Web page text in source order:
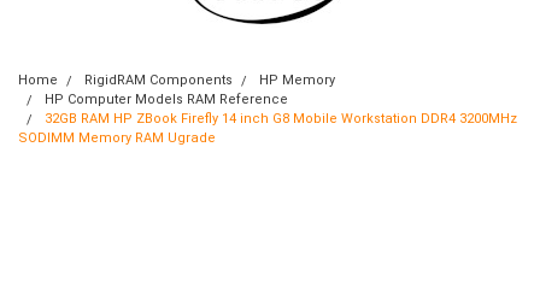
Home RigidRAM Components
HP Memory
HP Computer Models RAM Reference
32GB RAM HP ZBook Firefly 14 inch G8 Mobile Workstation DDR4 3200MHz
SODIMM Memory RAM Ugrade